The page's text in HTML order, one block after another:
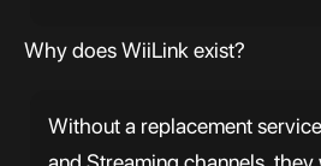
Why does WiiLink exist?
Without a replacement